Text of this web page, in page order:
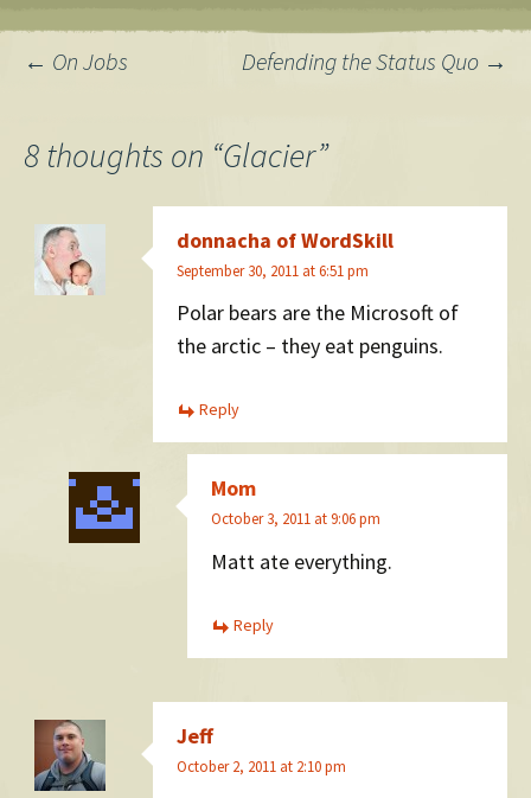
Post
navigation
← On Jobs Defending the Status Quo →
8 thoughts on “Glacier”
donnacha of WordSkill
September 30, 2011 at 6:51 pm
Polar bears are the Microsoft of
the arctic – they eat penguins.
Reply
Mom
October 3, 2011 at 9:06 pm
Matt ate everything.
Reply
Jeff
October 2, 2011 at 2:10 pm